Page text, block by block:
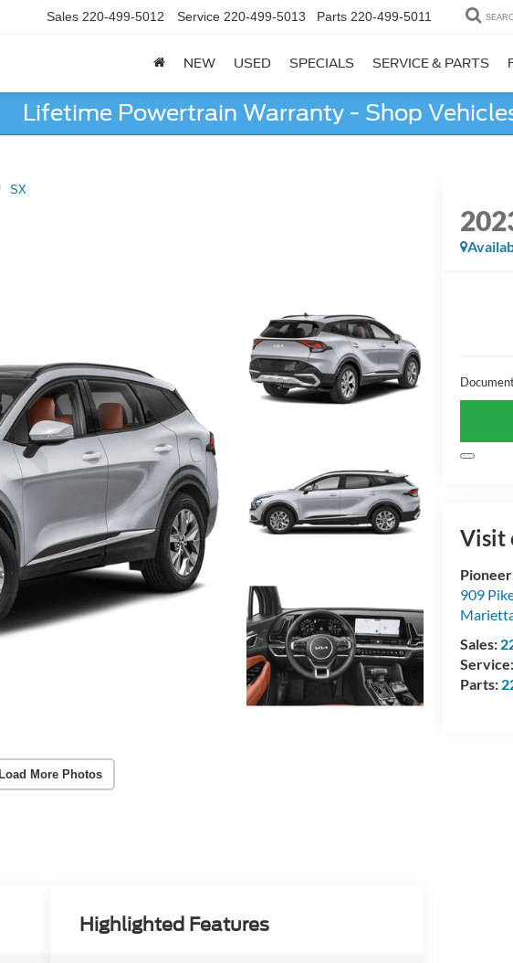
Sales 220-499-5012 Service 220-499-5013 Parts 220-499-5011
NEW USED SPECIALS SERVICE & PARTS
Lifetime Powertrain Warranty - Shop
SX
Load More Photos
Visit
909
Sales:
Service:
Parts:
Highlighted Features